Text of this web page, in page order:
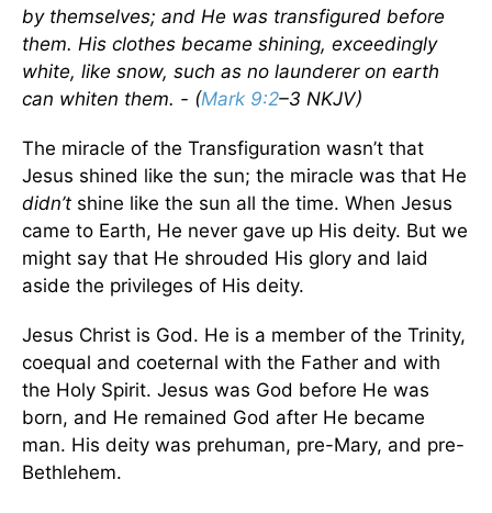
by themselves; and He was transfigured before
them. His clothes became shining, exceedingly
white, like snow, such as no launderer on earth
can whiten them. - (Mark 9:2–3 NKJV)
The miracle of the Transfiguration wasn’t that
Jesus shined like the sun; the miracle was that He
didn’t shine like the sun all the time. When Jesus
came to Earth, He never gave up His deity. But we
might say that He shrouded His glory and laid
aside the privileges of His deity.
Jesus Christ is God. He is a member of the Trinity,
coequal and coeternal with the Father and with
the Holy Spirit. Jesus was God before He was
born, and He remained God after He became
man. His deity was prehuman, pre-Mary, and pre-
Bethlehem.